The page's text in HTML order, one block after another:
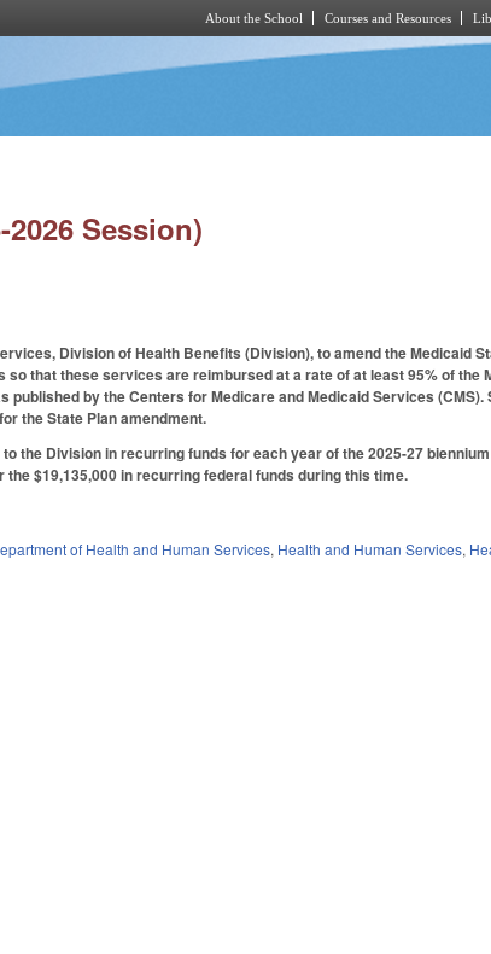
About the School Courses and Resources
Session)
Division of Health Benefits (Division), to amend the Medicaid
that these services are reimbursed at a rate of at least 95% of the
published by the Centers for Medicare and Medicaid Services
the State Plan amendment.
the Division in recurring funds for each year of the 2025-27
$19,135,000 in recurring federal funds during this time.
of Health and Human Services, Health and Human Services,